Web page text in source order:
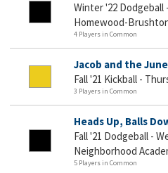
Winter '22
Homewood-
4 Players in Common
Jacob and the
Fall '21 Kickball -
3 Players in Common
Heads Up, Balls
Fall '21 Dodgeball -
Neighborhood
5 Players in Common